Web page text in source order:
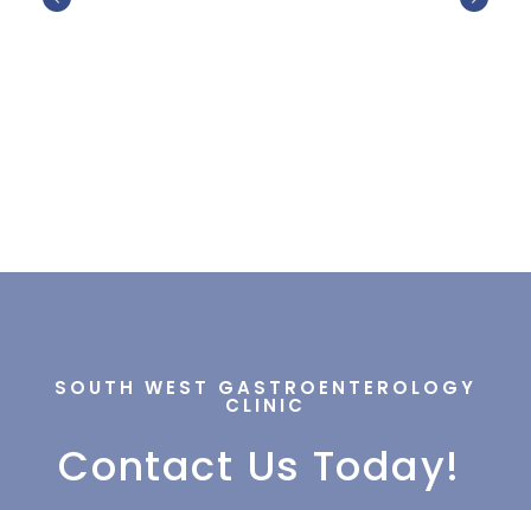
SOUTH WEST GASTROENTEROLOGY
CLINIC
Contact Us Today!